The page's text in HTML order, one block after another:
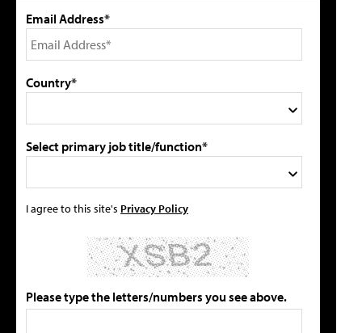
Email Address*
Country*
Select primary job title/function*
I agree to this site's Privacy Policy
Please type the letters/numbers you see above.